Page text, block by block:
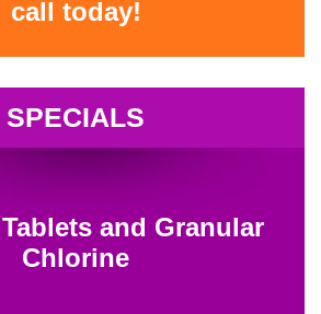
call today!
SPECIALS
and Granular
Chlorine